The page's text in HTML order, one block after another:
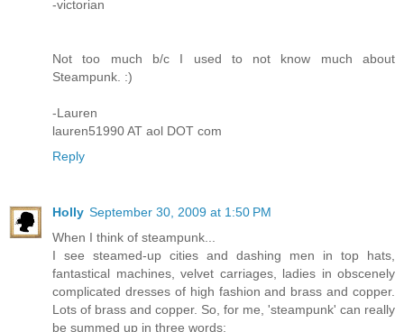
-victorian
Not too much b/c I used to not know much about
Steampunk. :)
-Lauren
lauren51990 AT aol DOT com
Reply
Holly September 30, 2009 at 1:50 PM
When I think of steampunk...
I see steamed-up cities and dashing men in top hats,
fantastical machines, velvet carriages, ladies in obscenely
complicated dresses of high fashion and brass and copper.
Lots of brass and copper. So, for me, 'steampunk' can really
be summed up in three words;